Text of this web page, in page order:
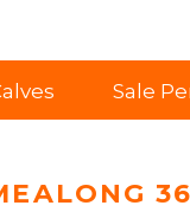
Sale